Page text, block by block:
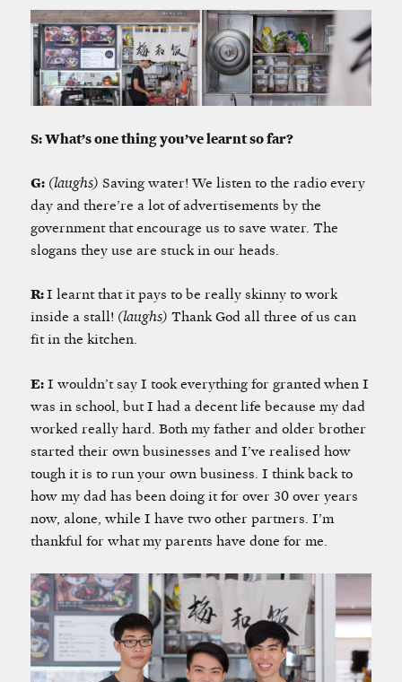
S: What’s one thing you’ve learnt so far?
G: (laughs) Saving water! We listen to the radio every
day and there’re a lot of advertisements by the
government that encourage us to save water. The
slogans they use are stuck in our heads.
R:I learnt that it pays to be really skinny to work
inside a stall! (laughs) Thank God all three of us can
fit in the kitchen.
E:I wouldn’t say I took everything for granted when I
was in school, but I had a decent life because my dad
worked really hard. Both my father and older brother
started their own businesses and I’ve realised how
tough it is to run your own business. I think back to
how my dad has been doing it for over 30 over years
now, alone, while I have two other partners. I’m
thankful for what my parents have done for me.